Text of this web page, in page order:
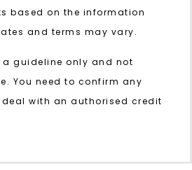
based on the information
and terms may vary.
guideline only and not
You need to confirm any
with an authorised credit